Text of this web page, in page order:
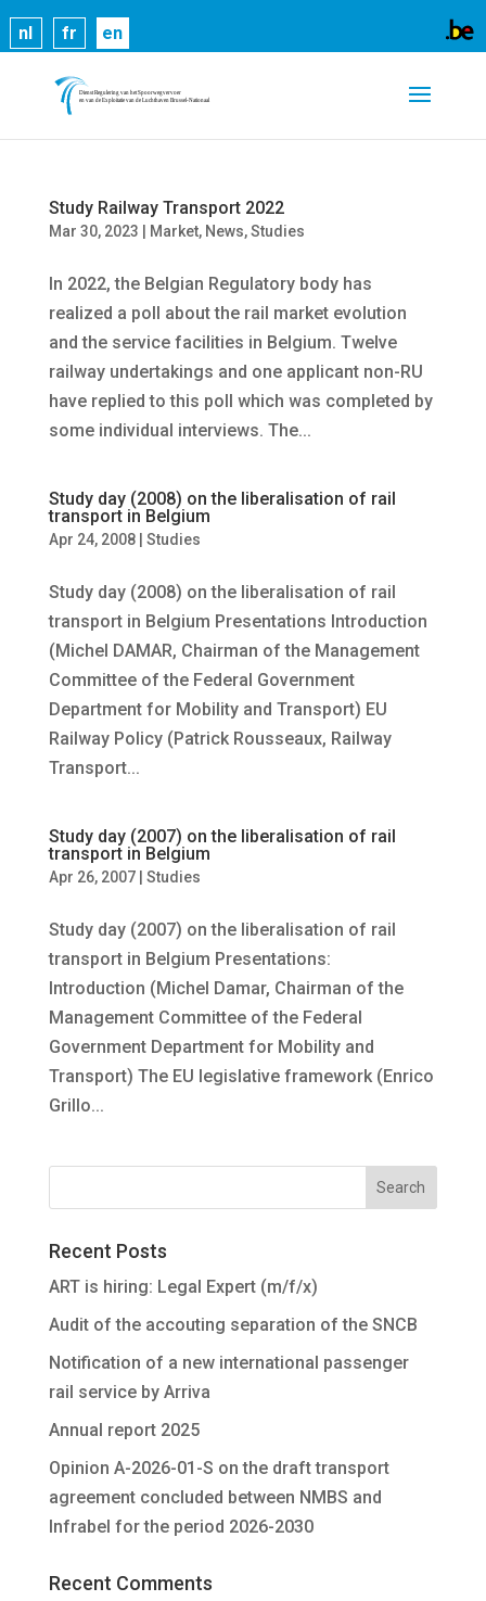
nl fr en
Study Railway Transport 2022
Mar 30, 2023 Market, News,Studies
In 2022, the Belgian Regulatory body has
realized a poll about the rail market evolution
and the service facilities in Belgium. Twelve
railway undertakings and one applicant non-RU
have replied to this poll which was completed by
some individual interviews. The...
Study day (2008) on the liberalisation of rail
transport in Belgium
Apr 24, 2008| Studies
Study day (2008) on the liberalisation of rail
transport in Belgium Presentations Introduction
(Michel DAMAR, Chairman of the Management
Committee of the Federal Government
Department for Mobility and Transport) EU
Railway Policy (Patrick Rousseaux, Railway
Transport...
Study day (2007) on the liberalisation of rail
transport in Belgium
Apr 26, 2007| Studies
Study day (2007) on the liberalisation of rail
transport in Belgium Presentations:
Introduction (Michel Damar, Chairman of the
Management Committee of the Federal
Government Department for Mobility and
Transport) The EU legislative framework (Enrico
Grillo...
Recent Posts
ART is hiring: Legal Expert (m/f/x)
Audit of the accouting separation of the SNCB
Notification of a new international passenger
rail service by Arriva
Annual report 2025
Opinion A-2026-01-S on the draft transport
agreement concluded between NMBS and
Infrabel for the period 2026-2030
Recent Comments
Cookies help us deliver our services. By using our
services, you agree to our use of cookies. Learn